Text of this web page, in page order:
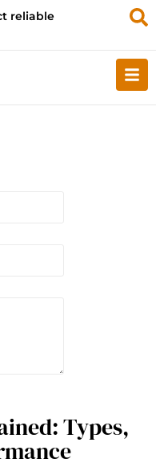
reliable
Types,